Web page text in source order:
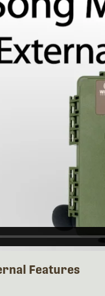
Features